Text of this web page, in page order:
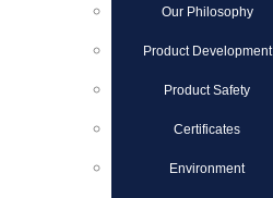
Our Philosophy
Product Development
Product Safety
Certificates
Environment